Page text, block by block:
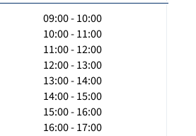
09:00 - 10:00
10:00 - 11:00
11:00 - 12:00
12:00 - 13:00
13:00 - 14:00
14:00 - 15:00
15:00 - 16:00
16:00 - 17:00